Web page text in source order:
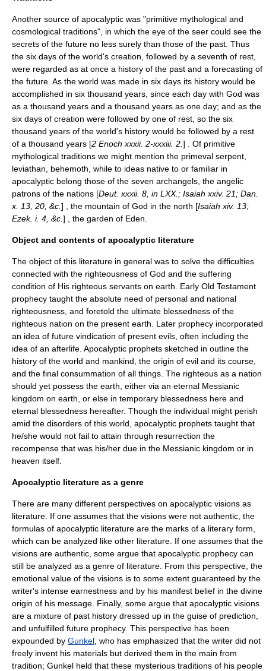
Another source of apocalyptic was "primitive mythological and
cosmological traditions", in which the eye of the seer could see the
secrets of the future no less surely than those of the past. Thus
the six days of the world's creation, followed by a seventh of rest,
were regarded as at once a history of the past and a forecasting of
the future. As the world was made in six days its history would be
accomplished in six thousand years, since each day with God was
as a thousand years and a thousand years as one day; and as the
six days of creation were followed by one of rest, so the six
thousand years of the world's history would be followed by a rest
of a thousand years [2 Enoch xxxii. 2-xxxiii. 2. ] . Of primitive
mythological traditions we might mention the primeval serpent,
leviathan
behemoth , while to ideas native to or familiar in
apocalyptic belong those of the seven archangels , the angelic
patrons of the nations [Deut. xxxii. 8, in LXX.; Isaiah xxiv. 21; Dan.
x. 13, 20, &c. ] , the mountain of God in the north [Isaiah xiv. 13;
Ezek. i. 4, &c. ] , the garden of Eden
Object and contents of apocalyptic literature
The object of this literature in general was to solve the difficulties
connected with the righteousness of God and the suffering
condition of His righteous servants on earth. Early Old Testament
prophecy taught the absolute need of personal and national
righteousness, and foretold the ultimate blessedness of the
righteous nation on the present earth. Later prophecy incorporated
an idea of future vindication of present evils, often including the
idea of an afterlife. Apocalyptic prophets sketched in outline the
history of the world and mankind, the origin of evil and its course,
and the final consummation of all things. The righteous as a nation
should yet possess the earth, either via an eternal Messianic
kingdom on earth, or else in temporary blessedness here and
eternal blessedness hereafter. Though the individual might perish
amid the disorders of this world, apocalyptic prophets taught that
he/she would not fail to attain through resurrection the
recompense that was his/her due in the Messianic kingdom or in
heaven itself.
Apocalyptic literature as a genre
There are many different perspectives on apocalyptic visions as
literature. If one assumes that the visions were not authentic, the
formulas of apocalyptic literature are the marks of a literary form,
which can be analyzed like other literature. If one assumes that the
visions are authentic, some argue that apocalyptic prophecy can
still be analyzed as a genre of literature. From this perspective, the
emotional value of the visions is to some extent guaranteed by the
writer's intense earnestness and by his manifest belief in the divine
origin of his message. Finally, some argue that apocalyptic visions
are a mixture of past history dressed up in the guise of prediction,
and unfulfilled future prophecy. This perspective has been
expounded by Gunkel , who has emphasized that the writer did not
freely invent his materials but derived them in the main from
tradition; Gunkel held that these mysterious traditions of his people